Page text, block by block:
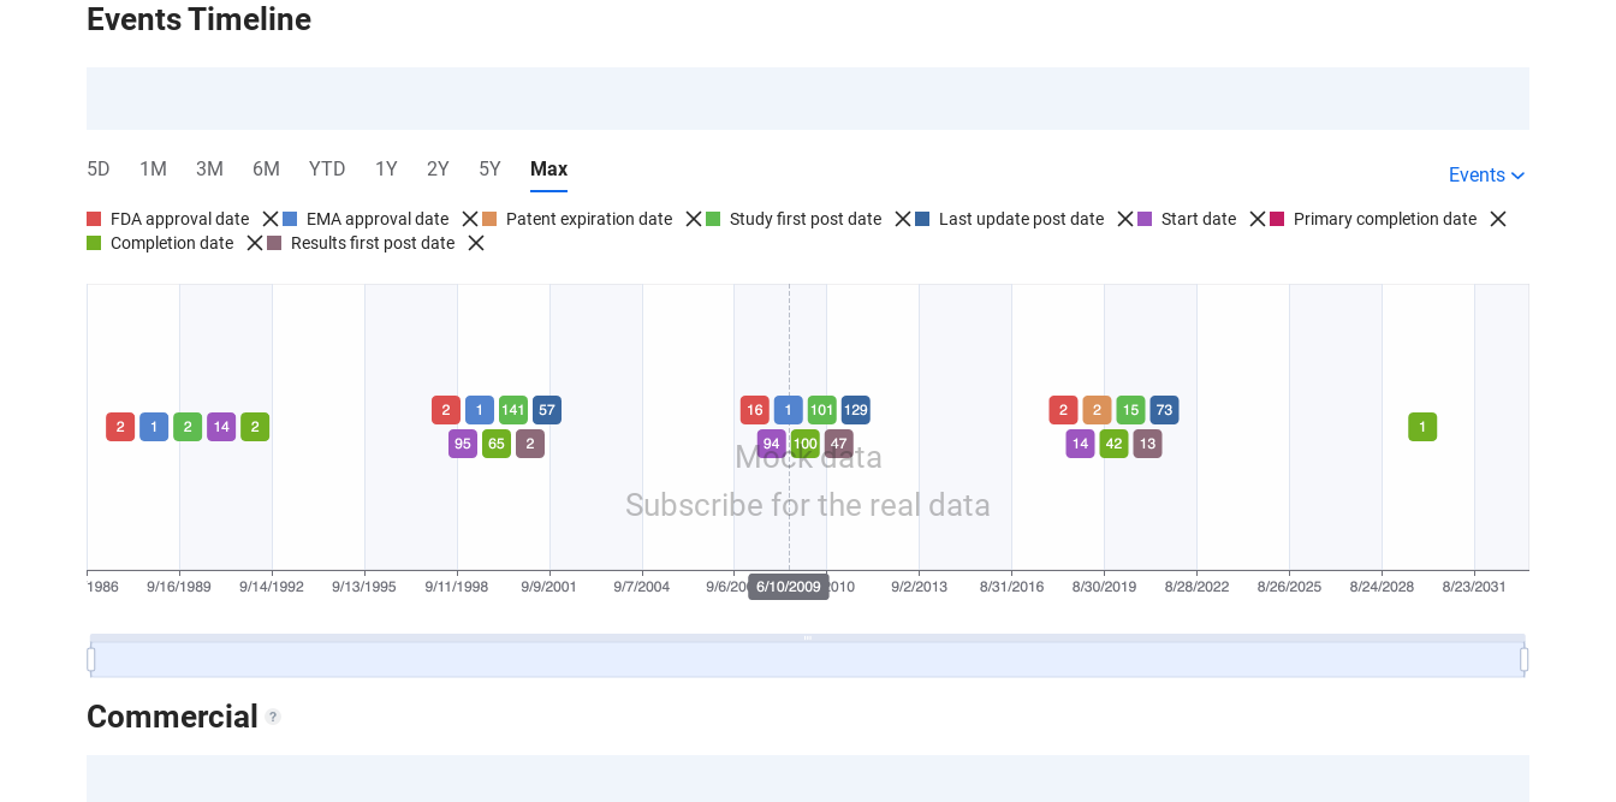
Events Timeline
5D 1M 3M 6M YTD 1Y 2Y 5Y Max Events
FDA approval date EMA approval date Patent expiration date Study first post date Last update post date Start date
Primary completion date
Completion date
Results first post date
Mock data
Subscribe for the real data
Commercial